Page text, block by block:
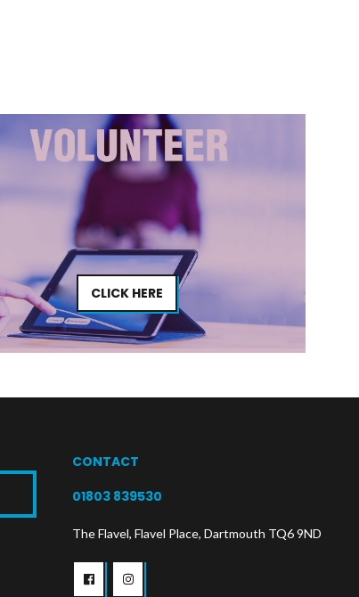
CLICK HERE
CONTACT
01803 839530
The Flavel, Flavel Place, Dartmouth TQ6 9ND